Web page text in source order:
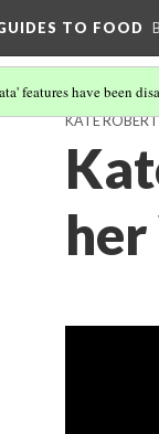
TO FOOD
features have been
KATE